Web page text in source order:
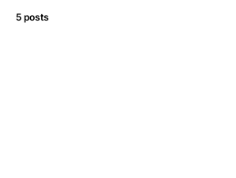
5 posts